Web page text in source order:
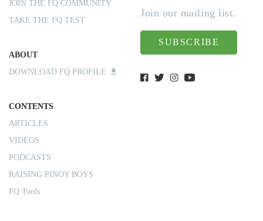
JOIN THE FQ COMMUNITY
TAKE THE FQ TEST
ABOUT
DOWNLOAD FQ PROFILE
CONTENTS
ARTICLES
VIDEOS
PODCASTS
RAISING PINOY BOYS
FQ Tools
Join our mailing list.
SUBSCRIBE